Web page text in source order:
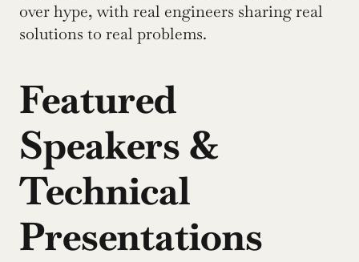
over hype, with real engineers sharing real
solutions to real problems.
Featured
Speakers &
Technical
Presentations